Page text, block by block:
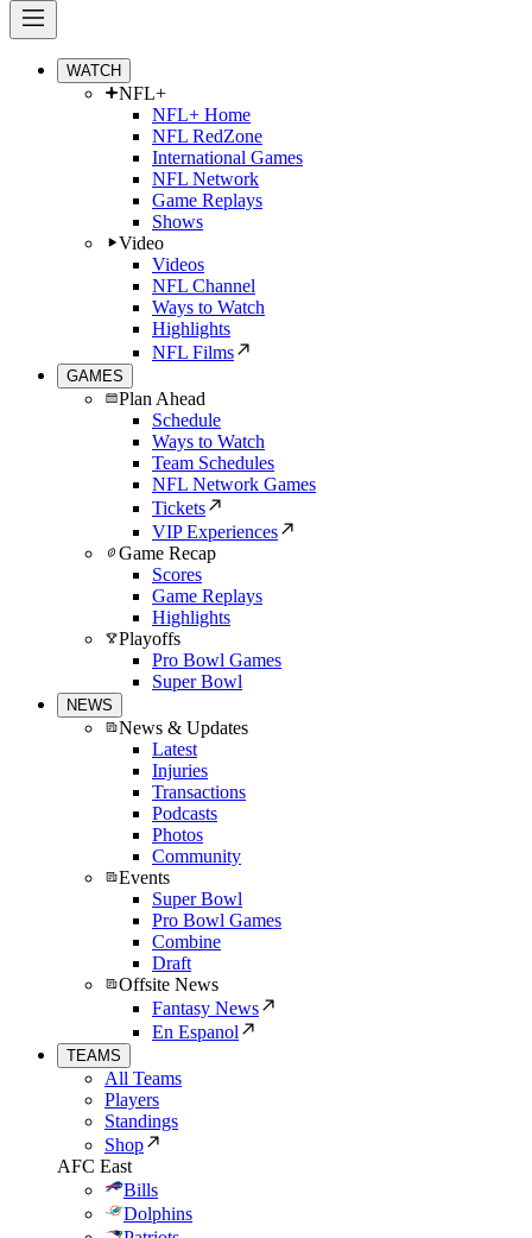
WATCH
NFL+
NFL+ Home
NFL RedZone
International Games
NFL Network
Game Replays
Shows
Video
Videos
NFL Channel
Ways to Watch
Highlights
NFL Films
GAMES
Plan Ahead
Schedule
Ways to Watch
Team Schedules
NFL Network Games
Tickets
VIP Experiences
Game Recap
Scores
Game Replays
Highlights
Playoffs
Pro Bowl Games
Super Bowl
NEWS
News & Updates
Latest
Injuries
Transactions
Podcasts
Photos
Community
Events
Super Bowl
Pro Bowl Games
Combine
Draft
Offsite News
Fantasy News
En Espanol
TEAMS
All Teams
Players
Standings
Shop
AFC East
Bills
Dolphins